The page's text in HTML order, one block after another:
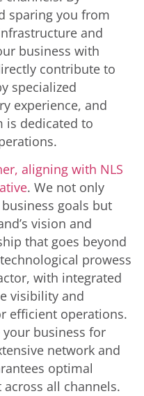
sparing you from
and
business with
contribute to
specialized
experience, and
is dedicated to
aligning with NLS
. We not only
goals but
vision and
that goes beyond
prowess
with integrated
visibility and
efficient operations.
business for
network and
optimal
all channels.